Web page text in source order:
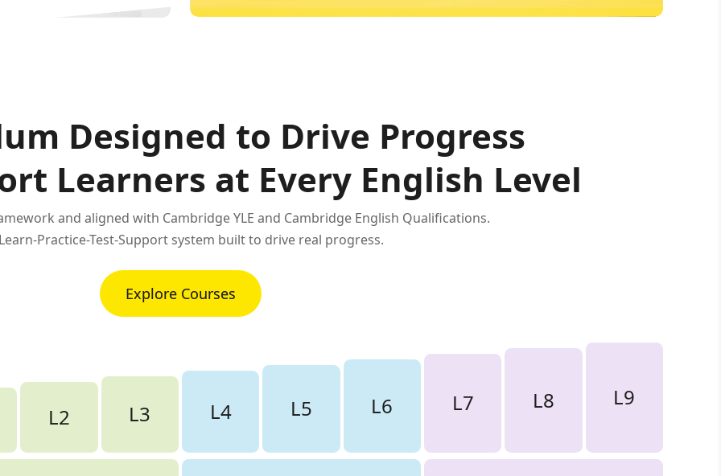
Designed to Drive Progress
Learners at Every English Level
and aligned with Cambridge YLE and Cambridge English Qualifications.
Practice-Test-Support system built to drive real progress.
Explore Courses
L2 L3 L4 L5 L6 L7 L8 L9